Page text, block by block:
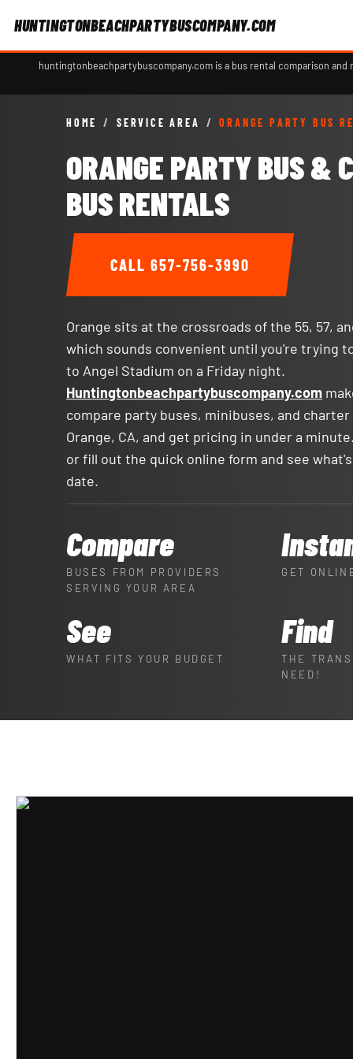
HUNTINGTONBEACHPARTYBUSCOMPANY.COM
huntingtonbeachpartybuscompany.com is a bus rental comparison
HOME / SERVICE AREA / ORANGE PARTY BUS
ORANGE PARTY BUS &
BUS RENTALS
CALL 657-756-3990
Orange sits at the crossroads of the 55, 57,
which sounds convenient until you're trying
to Angel Stadium on a Friday night.
Huntingtonbeachpartybuscompany.com
compare party buses, minibuses, and
Orange, CA, and get pricing in under a
or fill out the quick online form and see
date.
Compare
BUSES FROM PROVIDERS
SERVING YOUR AREA
GET
See
WHAT FITS YOUR BUDGET
Find
THE
NEED!